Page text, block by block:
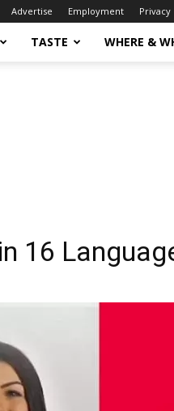
Advertise Employment Privacy
TASTE WHERE &
16